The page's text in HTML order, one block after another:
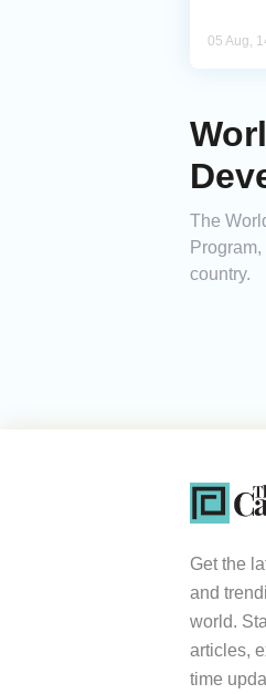
05 Aug,
The
country.
Get the
and
world.
articles,
time